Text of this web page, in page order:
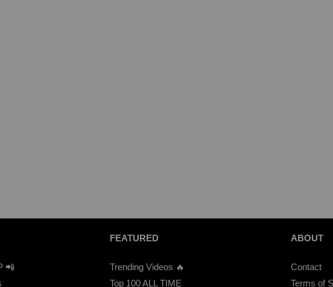
📲
FEATURED
Trending Videos 🔥
Top 100 ALL TIME
ABOUT
Contact
Terms of